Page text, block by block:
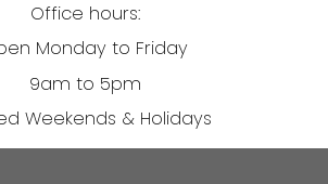
Office hours:
Monday to Friday
9am to 5pm
Weekends & Holidays